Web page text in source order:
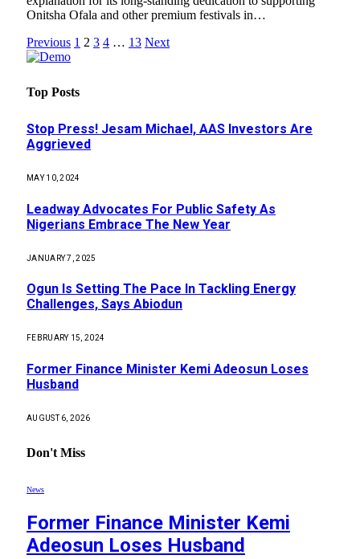
Onitsha Ofala and other premium festivals in…
Previous 1 2 3 4 … 13 Next
Top Posts
Stop Press! Jesam Michael, AAS Investors Are
Aggrieved
MAY 10, 2024
Leadway Advocates For Public Safety As
Nigerians Embrace The New Year
JANUARY 7, 2025
Ogun Is Setting The Pace In Tackling Energy
Challenges, Says Abiodun
FEBRUARY 15, 2024
Former Finance Minister Kemi Adeosun Loses
Husband
AUGUST 6, 2026
Don't Miss
News
Former Finance Minister Kemi
Adeosun Loses Husband